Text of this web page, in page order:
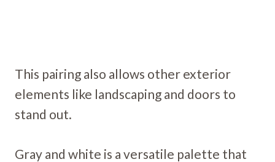
This pairing also allows other exterior
elements like landscaping and doors to
stand out.
Gray and white is a versatile palette that